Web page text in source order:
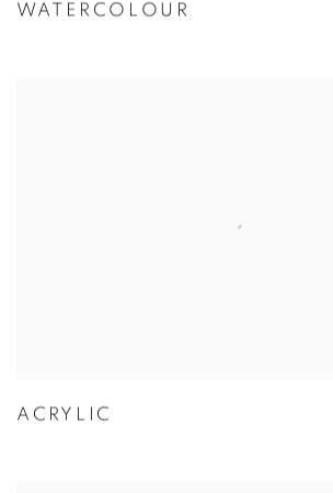
WATERCOLOUR
ACRYLIC